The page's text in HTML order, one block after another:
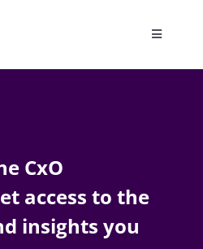
Toggle
CxO
access to the
insights you